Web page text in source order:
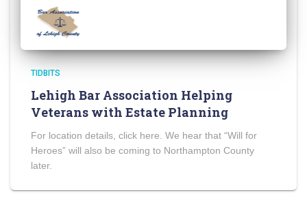
TIDBITS
Lehigh Bar Association Helping
Veterans with Estate Planning
For location details, click here. We hear that “Will for
Heroes” will also be coming to Northampton County
later.